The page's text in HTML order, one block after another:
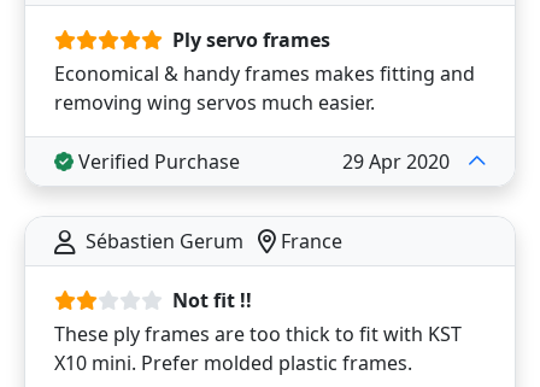
Ply servo frames
Economical & handy frames makes fitting and
removing wing servos much easier.
Verified Purchase 29 Apr 2020
Sébastien Gerum France
Not fit !!
These ply frames are too thick to fit with KST
X10 mini. Prefer molded plastic frames.